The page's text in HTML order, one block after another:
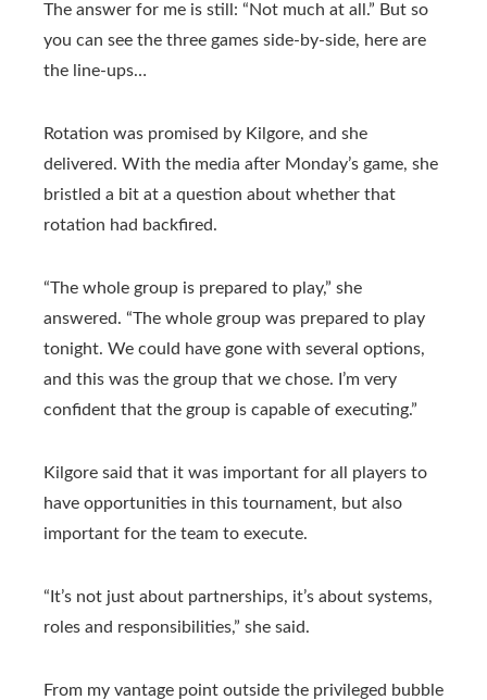
The answer for me is still: “Not much at all.” But so
you can see the three games side-by-side, here are
the line-ups…
Rotation was promised by Kilgore, and she
delivered. With the media after Monday’s game, she
bristled a bit at a question about whether that
rotation had backfired.
“The whole group is prepared to play,” she
answered. “The whole group was prepared to play
tonight. We could have gone with several options,
and this was the group that we chose. I’m very
confident that the group is capable of executing.”
Kilgore said that it was important for all players to
have opportunities in this tournament, but also
important for the team to execute.
“It’s not just about partnerships, it’s about systems,
roles and responsibilities,” she said.
From my vantage point outside the privileged bubble